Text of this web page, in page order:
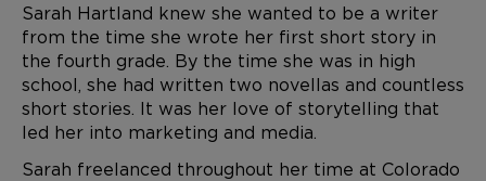
Sarah Hartland knew she wanted to be a writer
from the time she wrote her first short story in
the fourth grade. By the time she was in high
school, she had written two novellas and countless
short stories. It was her love of storytelling that
led her into marketing and media.
Sarah freelanced throughout her time at Colorado